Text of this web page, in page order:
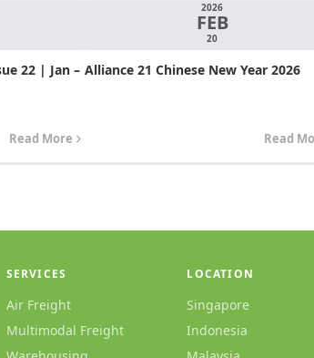
22 | Jan –
Read More
2026
FEB
20
Alliance 21 Chinese New Year 2026
Read
SERVICES
Air Freight
Multimodal Freight
LOCATION
Singapore
Indonesia